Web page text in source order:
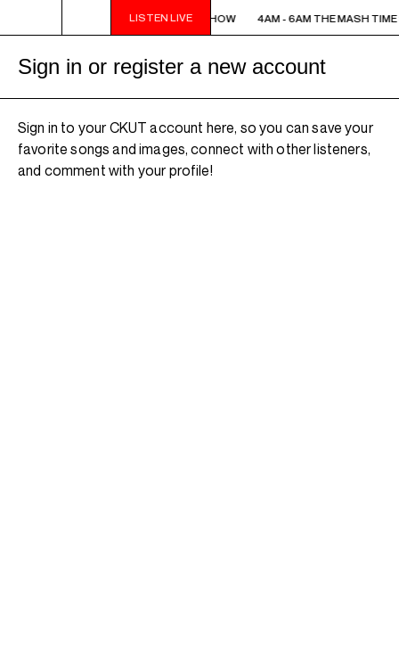
LISTEN LIVE
4AM - 6AM THE MASH TIME SHOW 4AM - 6AM THE MASH TIME
Sign in or register a new account
Sign in to your CKUT account here, so you can save your
favorite songs and images, connect with other listeners,
and comment with your profile!